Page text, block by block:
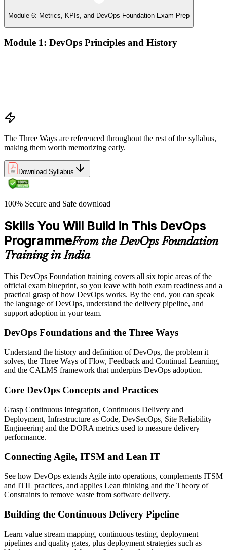
Module 6: Metrics, KPIs, and DevOps Foundation Exam Prep
Module 1: DevOps Principles and History
The Three Ways are referenced throughout the rest of the syllabus,
making them worth memorizing early.
Download Syllabus
100% Secure and Safe download
Skills You Will Build in This DevOps
ProgrammeFrom the DevOps Foundation
Training in India
This DevOps Foundation training covers all six topic areas of the
official exam blueprint, so you leave with both exam readiness and a
practical grasp of how DevOps works. By the end, you can speak
the language of DevOps, understand the delivery pipeline, and
support adoption in your team.
DevOps Foundations and the Three Ways
Understand the history and definition of DevOps, the problem it
solves, the Three Ways of Flow, Feedback and Continual Learning,
and the CALMS framework that underpins DevOps adoption.
Core DevOps Concepts and Practices
Grasp Continuous Integration, Continuous Delivery and
Deployment, Infrastructure as Code, DevSecOps, Site Reliability
Engineering and the DORA metrics used to measure delivery
performance.
Connecting Agile, ITSM and Lean IT
See how DevOps extends Agile into operations, complements ITSM
and ITIL practices, and applies Lean thinking and the Theory of
Constraints to remove waste from software delivery.
Building the Continuous Delivery Pipeline
Learn value stream mapping, continuous testing, deployment
pipelines and quality gates, plus deployment strategies such as